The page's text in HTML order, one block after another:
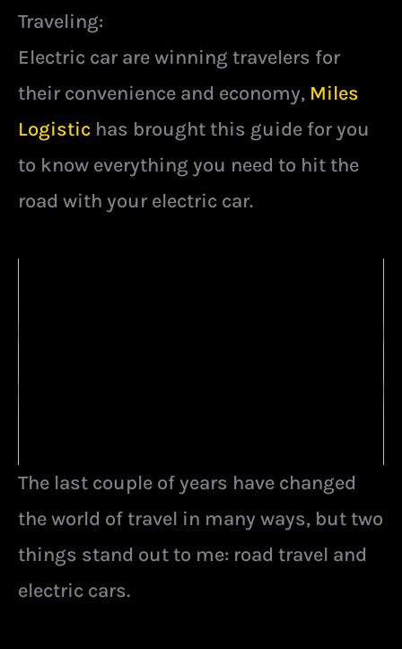
Traveling:
Electric car are winning travelers for
their convenience and economy, Miles
Logistic has brought this guide for you
to know everything you need to hit the
road with your electric car.
The last couple of years have changed
the world of travel in many ways, but two
things stand out to me: road travel and
electric cars.